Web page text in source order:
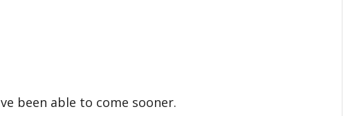
been able to come sooner.